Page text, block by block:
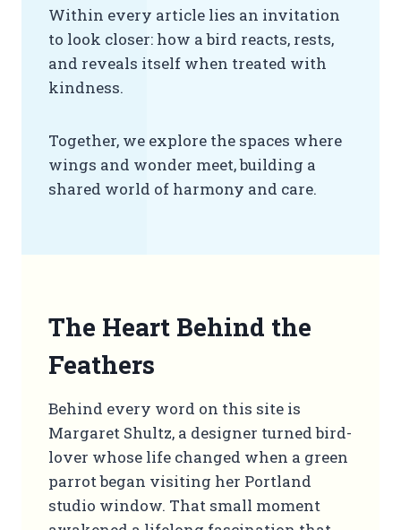
Within every article lies an invitation
to look closer: how a bird reacts, rests,
and reveals itself when treated with
kindness.
Together, we explore the spaces where
wings and wonder meet, building a
shared world of harmony and care.
The Heart Behind the
Feathers
Behind every word on this site is
Margaret Shultz, a designer turned bird-
lover whose life changed when a green
parrot began visiting her Portland
studio window. That small moment